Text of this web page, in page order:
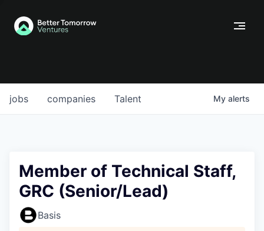
jobs companies Talent My alerts
Member of Technical Staff,
GRC (Senior/Lead)
Basis